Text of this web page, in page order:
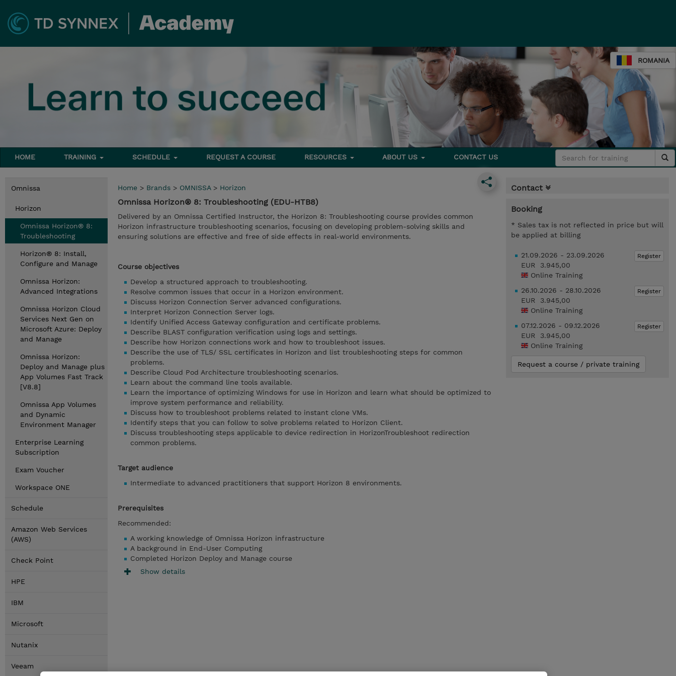
ROMANIA
HOME TRAINING SCHEDULE REQUEST A COURSE RESOURCES ABOUT US CONTACT US
Omnissa
Horizon
Omnissa Horizon® 8:
Troubleshooting
Horizon® 8: Install,
Configure and Manage
Omnissa Horizon:
Advanced Integrations
Omnissa Horizon Cloud
Services Next Gen on
Microsoft Azure: Deploy
and Manage
Omnissa Horizon:
Deploy and Manage plus
App Volumes Fast Track
[V8.8]
Omnissa App Volumes
and Dynamic
Environment Manager
Enterprise Learning
Subscription
Exam Voucher
Workspace ONE
Schedule
Amazon Web Services
(AWS)
Check Point
HPE
IBM
Microsoft
Nutanix
Veeam
Home > Brands > OMNISSA> Horizon
Omnissa Horizon® 8: Troubleshooting (EDU-HTB8)
Delivered by an Omnissa Certified Instructor, the Horizon 8: Troubleshooting course provides common
Horizon infrastructure troubleshooting scenarios, focusing on developing problem-solving skills and
ensuring solutions are effective and free of side effects in real-world environments.
Course objectives
Develop a structured approach to troubleshooting.
Resolve common issues that occur in a Horizon environment.
Discuss Horizon Connection Server advanced configurations.
Interpret Horizon Connection Server logs.
Identify Unified Access Gateway configuration and certificate problems.
Describe BLAST configuration verification using logs and settings.
Describe how Horizon connections work and how to troubleshoot issues.
Describe the use of TLS/ SSL certificates in Horizon and list troubleshooting steps for common
problems.
Describe Cloud Pod Architecture troubleshooting scenarios.
Learn about the command line tools available.
Learn the importance of optimizing Windows for use in Horizon and learn what should be optimized to
improve system performance and reliability.
Discuss how to troubleshoot problems related to instant clone VMs.
Identify steps that you can follow to solve problems related to Horizon Client.
Discuss troubleshooting steps applicable to device redirection in HorizonTroubleshoot redirection
common problems.
Target audience
Intermediate to advanced practitioners that support Horizon 8 environments.
Prerequisites
Recommended:
A working knowledge of Omnissa Horizon infrastructure
A background in End-User Computing
Completed Horizon Deploy and Manage course
Show details
Contact
Booking
* Sales tax is not reflected in price but will
be applied at billing
Register
21.09.2026 - 23.09.2026
EUR 3.945,00
Online Training
Register
26.10.2026 - 28.10.2026
EUR 3.945,00
Online Training
Register
07.12.2026 - 09.12.2026
EUR 3.945,00
Online Training
Request a course / private training